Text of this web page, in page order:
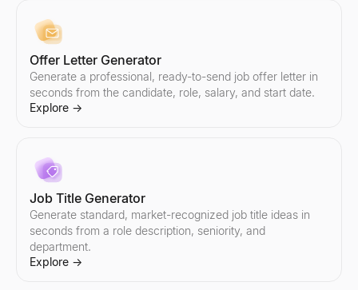
Email Addresses List
Find targeted email addresses lists by industry and role. AI-
Explore→
Email Outreach
Explore→
Hiring Signal Scanner
Enter a company — see what they're hiring, which teams are
Explore→
Small Business Near Me
Explore→
Offer Letter Generator
Generate a professional, ready-to-send job offer letter in
seconds from the candidate, role, salary, and start date.
Explore →
Job Title Generator
Generate standard, market-recognized job title ideas in
seconds from a role description, seniority, and
department.
Explore →